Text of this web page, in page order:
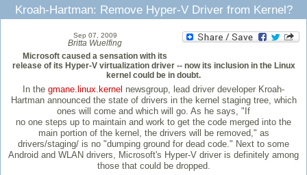
Kroah-Hartman: Remove Hyper-V Driver from Kernel?
Sep 07, 2009
Britta Wuelfing
Microsoft caused a sensation with its
release of its Hyper-V virtualization driver -- now its inclusion in the Linux
kernel could be in doubt.
In the gmane.linux.kernel newsgroup, lead driver developer Kroah-
Hartman announced the state of drivers in the kernel staging tree, which
ones will come and which will go. As he says, "If
no one steps up to maintain and work to get the code merged into the
main portion of the kernel, the drivers will be removed," as
drivers/staging/ is no "dumping ground for dead code." Next to some
Android and WLAN drivers, Microsoft's Hyper-V driver is definitely among
those that could be dropped.